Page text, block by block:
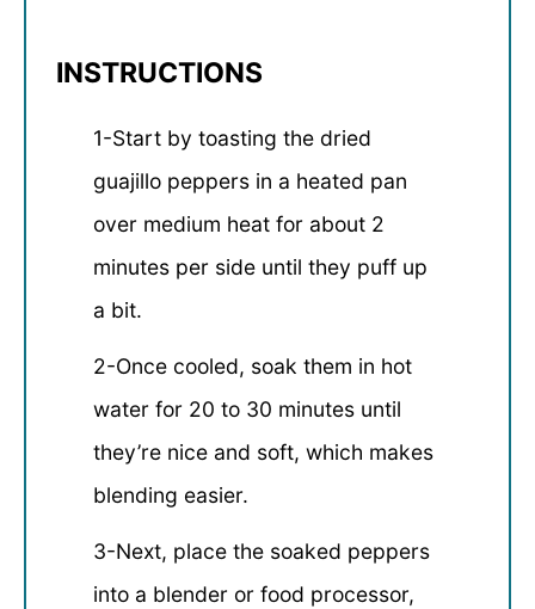
INSTRUCTIONS
1-Start by toasting the dried
guajillo peppers in a heated pan
over medium heat for about 2
minutes per side until they puff up
a bit.
2-Once cooled, soak them in hot
water for 20 to 30 minutes until
they’re nice and soft, which makes
blending easier.
3-Next, place the soaked peppers
into a blender or food processor,